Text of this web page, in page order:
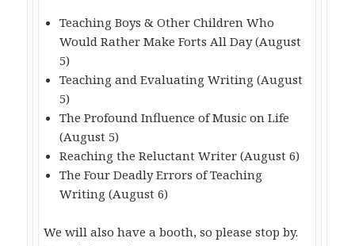
Teaching Boys & Other Children Who
Would Rather Make Forts All Day (August
5)
Teaching and Evaluating Writing (August
5)
The Profound Influence of Music on Life
(August 5)
Reaching the Reluctant Writer (August 6)
The Four Deadly Errors of Teaching
Writing (August 6)
We will also have a booth, so please stop by.